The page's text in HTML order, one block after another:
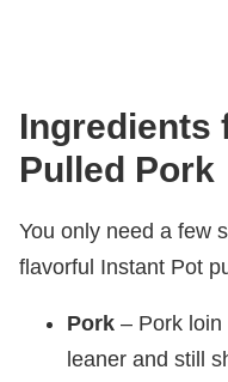
Ingredients
Pulled Pork
You only need a few
flavorful Instant Pot
Pork – Pork
leaner and still